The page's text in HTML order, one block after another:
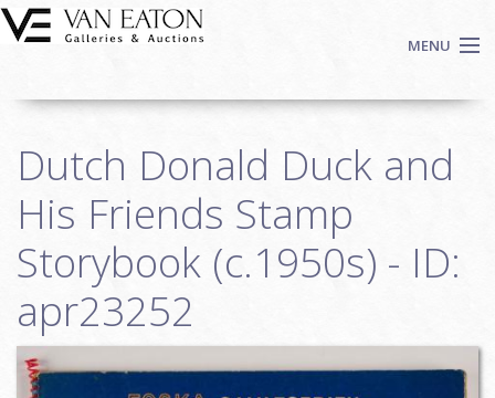
Skip to main content
MENU
Auctions
We Buy Art
Fine Art
Login
Sign up
Dutch Donald Duck and
His Friends Stamp
Storybook (c.1950s) - ID:
apr23252